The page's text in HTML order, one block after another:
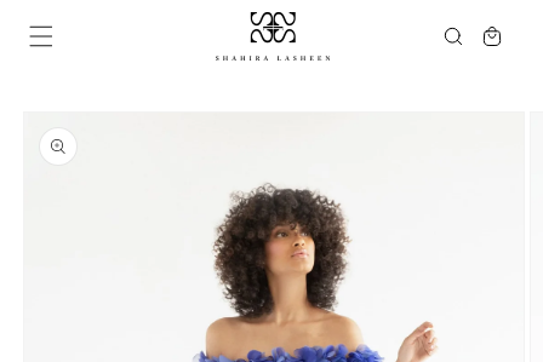
content
Cart
product
information